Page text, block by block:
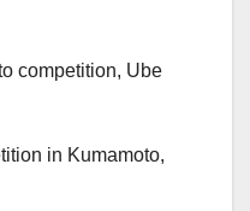
competition, Ube
in Kumamoto,